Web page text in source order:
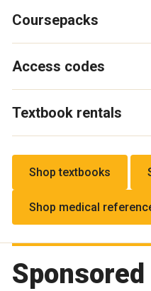
Coursepacks
Access codes
Textbook rentals
Shop textbooks
Shop medical